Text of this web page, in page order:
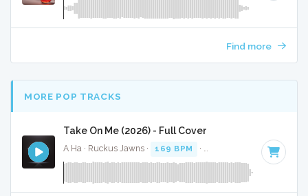
Find more
MORE POP TRACKS
Take On Me (2026) - Full Cover
A Ha · Ruckus Jawns · 169 BPM · · 3:43